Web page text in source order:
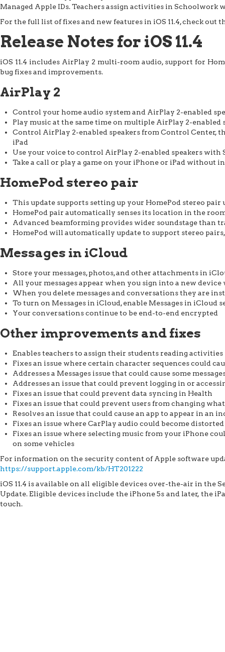
Managed Apple IDs. Teachers assign activities in Schoolwork
For the full list of fixes and new features in iOS 11.4, check out
Release Notes for iOS 11.4
iOS 11.4 includes AirPlay 2 multi-room audio, support for
bug fixes and improvements.
AirPlay 2
Control your home audio system and AirPlay 2-enabled
Play music at the same time on multiple AirPlay 2-enabled
Control AirPlay 2-enabled speakers from Control Center,
iPad
Use your voice to control AirPlay 2-enabled speakers with
Take a call or play a game on your iPhone or iPad without
HomePod stereo pair
This update supports setting up your HomePod stereo pair
HomePod pair automatically senses its location in the
Advanced beamforming provides wider soundstage than
HomePod will automatically update to support stereo
Messages in iCloud
Store your messages, photos, and other attachments in
All your messages appear when you sign into a new
When you delete messages and conversations they are
To turn on Messages in iCloud, enable Messages in iCloud
Your conversations continue to be end-to-end encrypted
Other improvements and fixes
Enables teachers to assign their students reading
Fixes an issue where certain character sequences could
Addresses a Messages issue that could cause some
Addresses an issue that could prevent logging in or
Fixes an issue that could prevent data syncing in Health
Fixes an issue that could prevent users from changing
Resolves an issue that could cause an app to appear in an
Fixes an issue where CarPlay audio could become distorted
Fixes an issue where selecting music from your iPhone
on some vehicles
For information on the security content of Apple software
https://support.apple.com/kb/HT201222
iOS 11.4 is available on all eligible devices over-the-air in the
Update. Eligible devices include the iPhone 5s and later, the
touch.